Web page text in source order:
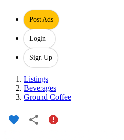
Post Ads
Login
Sign Up
Listings
Beverages
Ground Coffee